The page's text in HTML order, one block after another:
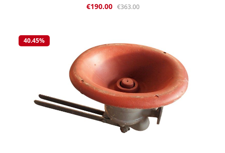
originates from a company liquidation and has been
selling this item on clearance while stocks last returns or
exchanges are not possible. The parts are cast and have
certain tolerances. Therefore, reworking may be
necessary.
Sale price:
€190.00 Regular price:
€363.00
40.45%